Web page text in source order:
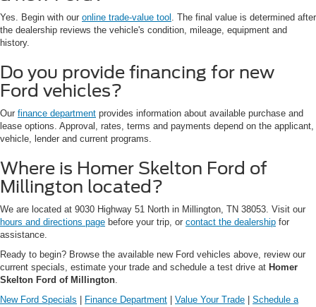
Yes. Begin with our online trade-value tool . The final value is determined after
the dealership reviews the vehicle's condition, mileage, equipment and
history.
Do you provide financing for new
Ford vehicles?
Our finance department provides information about available purchase and
lease options. Approval, rates, terms and payments depend on the applicant,
vehicle, lender and current programs.
Where is Homer Skelton Ford of
Millington located?
We are located at 9030 Highway 51 North in Millington, TN 38053. Visit our
hours and directions page before your trip, or contact the dealership for
assistance.
Ready to begin? Browse the available new Ford vehicles above, review our
current specials, estimate your trade and schedule a test drive at Homer
Skelton Ford of Millington.
New Ford Specials
Finance Department Value Your Trade Schedule a